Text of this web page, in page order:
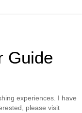
Guide
experiences. I have
please visit